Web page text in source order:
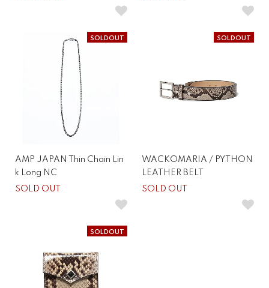
SOLDOUT
AMP JAPAN Thin Chain Lin
k Long NC
SOLD OUT
SOLDOUT
WACKOMARIA / PYTHON
LEATHER BELT
SOLD OUT
SOLDOUT